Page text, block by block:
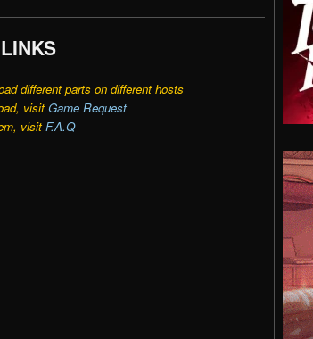
different parts on different hosts
visit Game Request
visit F.A.Q